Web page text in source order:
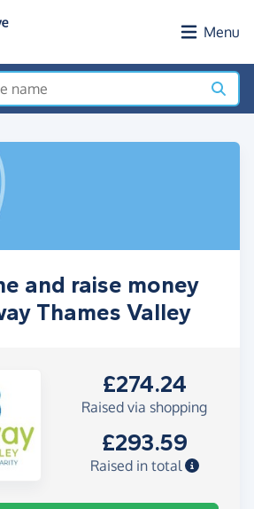
Menu
and raise money
Thames Valley
£274.24
Raised via shopping
£293.59
Raised in total